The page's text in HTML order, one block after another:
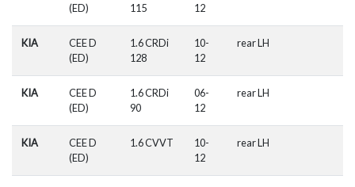
(ED)
115
12
KIA
CEE D
(ED)
1.6 CRDi
128
10-
12
rear LH
KIA
CEE D
(ED)
1.6 CRDi
90
06-
12
rear LH
KIA
CEE D
(ED)
1.6 CVVT
10-
12
rear LH